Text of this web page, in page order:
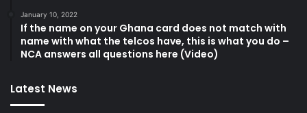
January 10, 2022
If the name on your Ghana card does not match with
name with what the telcos have, this is what you do –
NCA answers all questions here (Video)
Latest News